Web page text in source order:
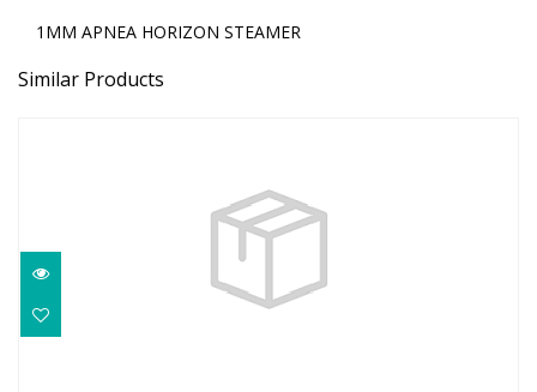
1MM APNEA HORIZON STEAMER
Similar Products